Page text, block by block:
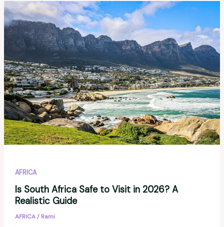
&
Southern
Africa:
The
Only
Month
That
Works
AFRICA
Is South Africa Safe to Visit in 2026? A
Realistic Guide
AFRICA/ Rami